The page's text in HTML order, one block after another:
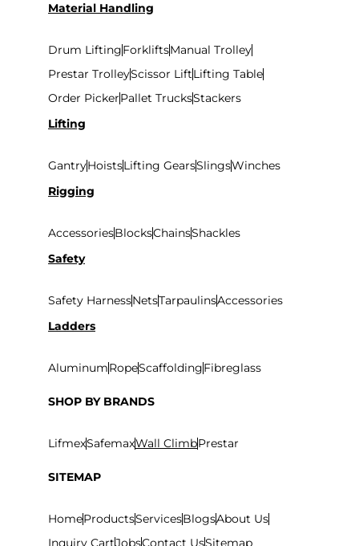
Material Handling
Drum LiftingForkliftsManual Trolley
Prestar TrolleyScissor LiftLifting Table
Order PickerPallet TrucksStackers
Lifting
GantryHoistsLifting GearsSlingsWinches
Rigging
AccessoriesBlocksChainsShackles
Safety
Safety HarnessNetsTarpaulinsAccessories
Ladders
AluminumRopeScaffoldingFibreglass
SHOP BY BRANDS
LifmexSafemaxWall ClimbPrestar
SITEMAP
HomeProductsServicesBlogsAbout Us
Inquiry CartJobsContact UsSitemap